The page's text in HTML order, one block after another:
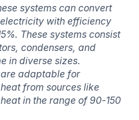
systems can convert
with efficiency
These systems consist
condensers, and
in diverse sizes.
adaptable for
from sources like
in the range of 90-150